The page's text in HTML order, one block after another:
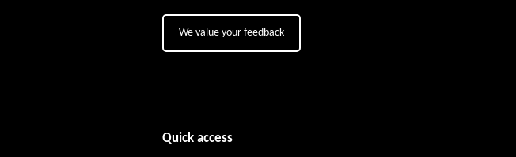
We value your feedback
Quick access